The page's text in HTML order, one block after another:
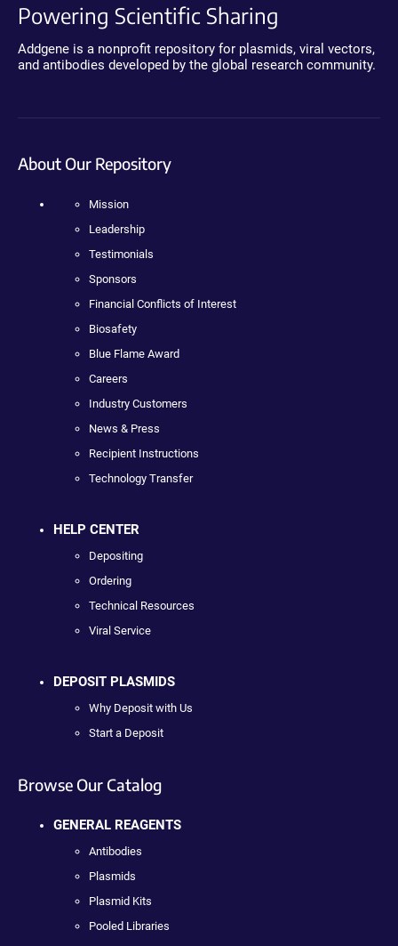
Powering Scientific Sharing
Addgene is a nonprofit repository for plasmids, viral vectors,
and antibodies developed by the global research community.
About Our Repository
Mission
Leadership
Testimonials
Sponsors
Financial Conflicts of Interest
Biosafety
Blue Flame Award
Careers
Industry Customers
News & Press
Recipient Instructions
Technology Transfer
HELP CENTER
Depositing
Ordering
Technical Resources
Viral Service
DEPOSIT PLASMIDS
Why Deposit with Us
Start a Deposit
Browse Our Catalog
GENERAL REAGENTS
Antibodies
Plasmids
Plasmid Kits
Pooled Libraries